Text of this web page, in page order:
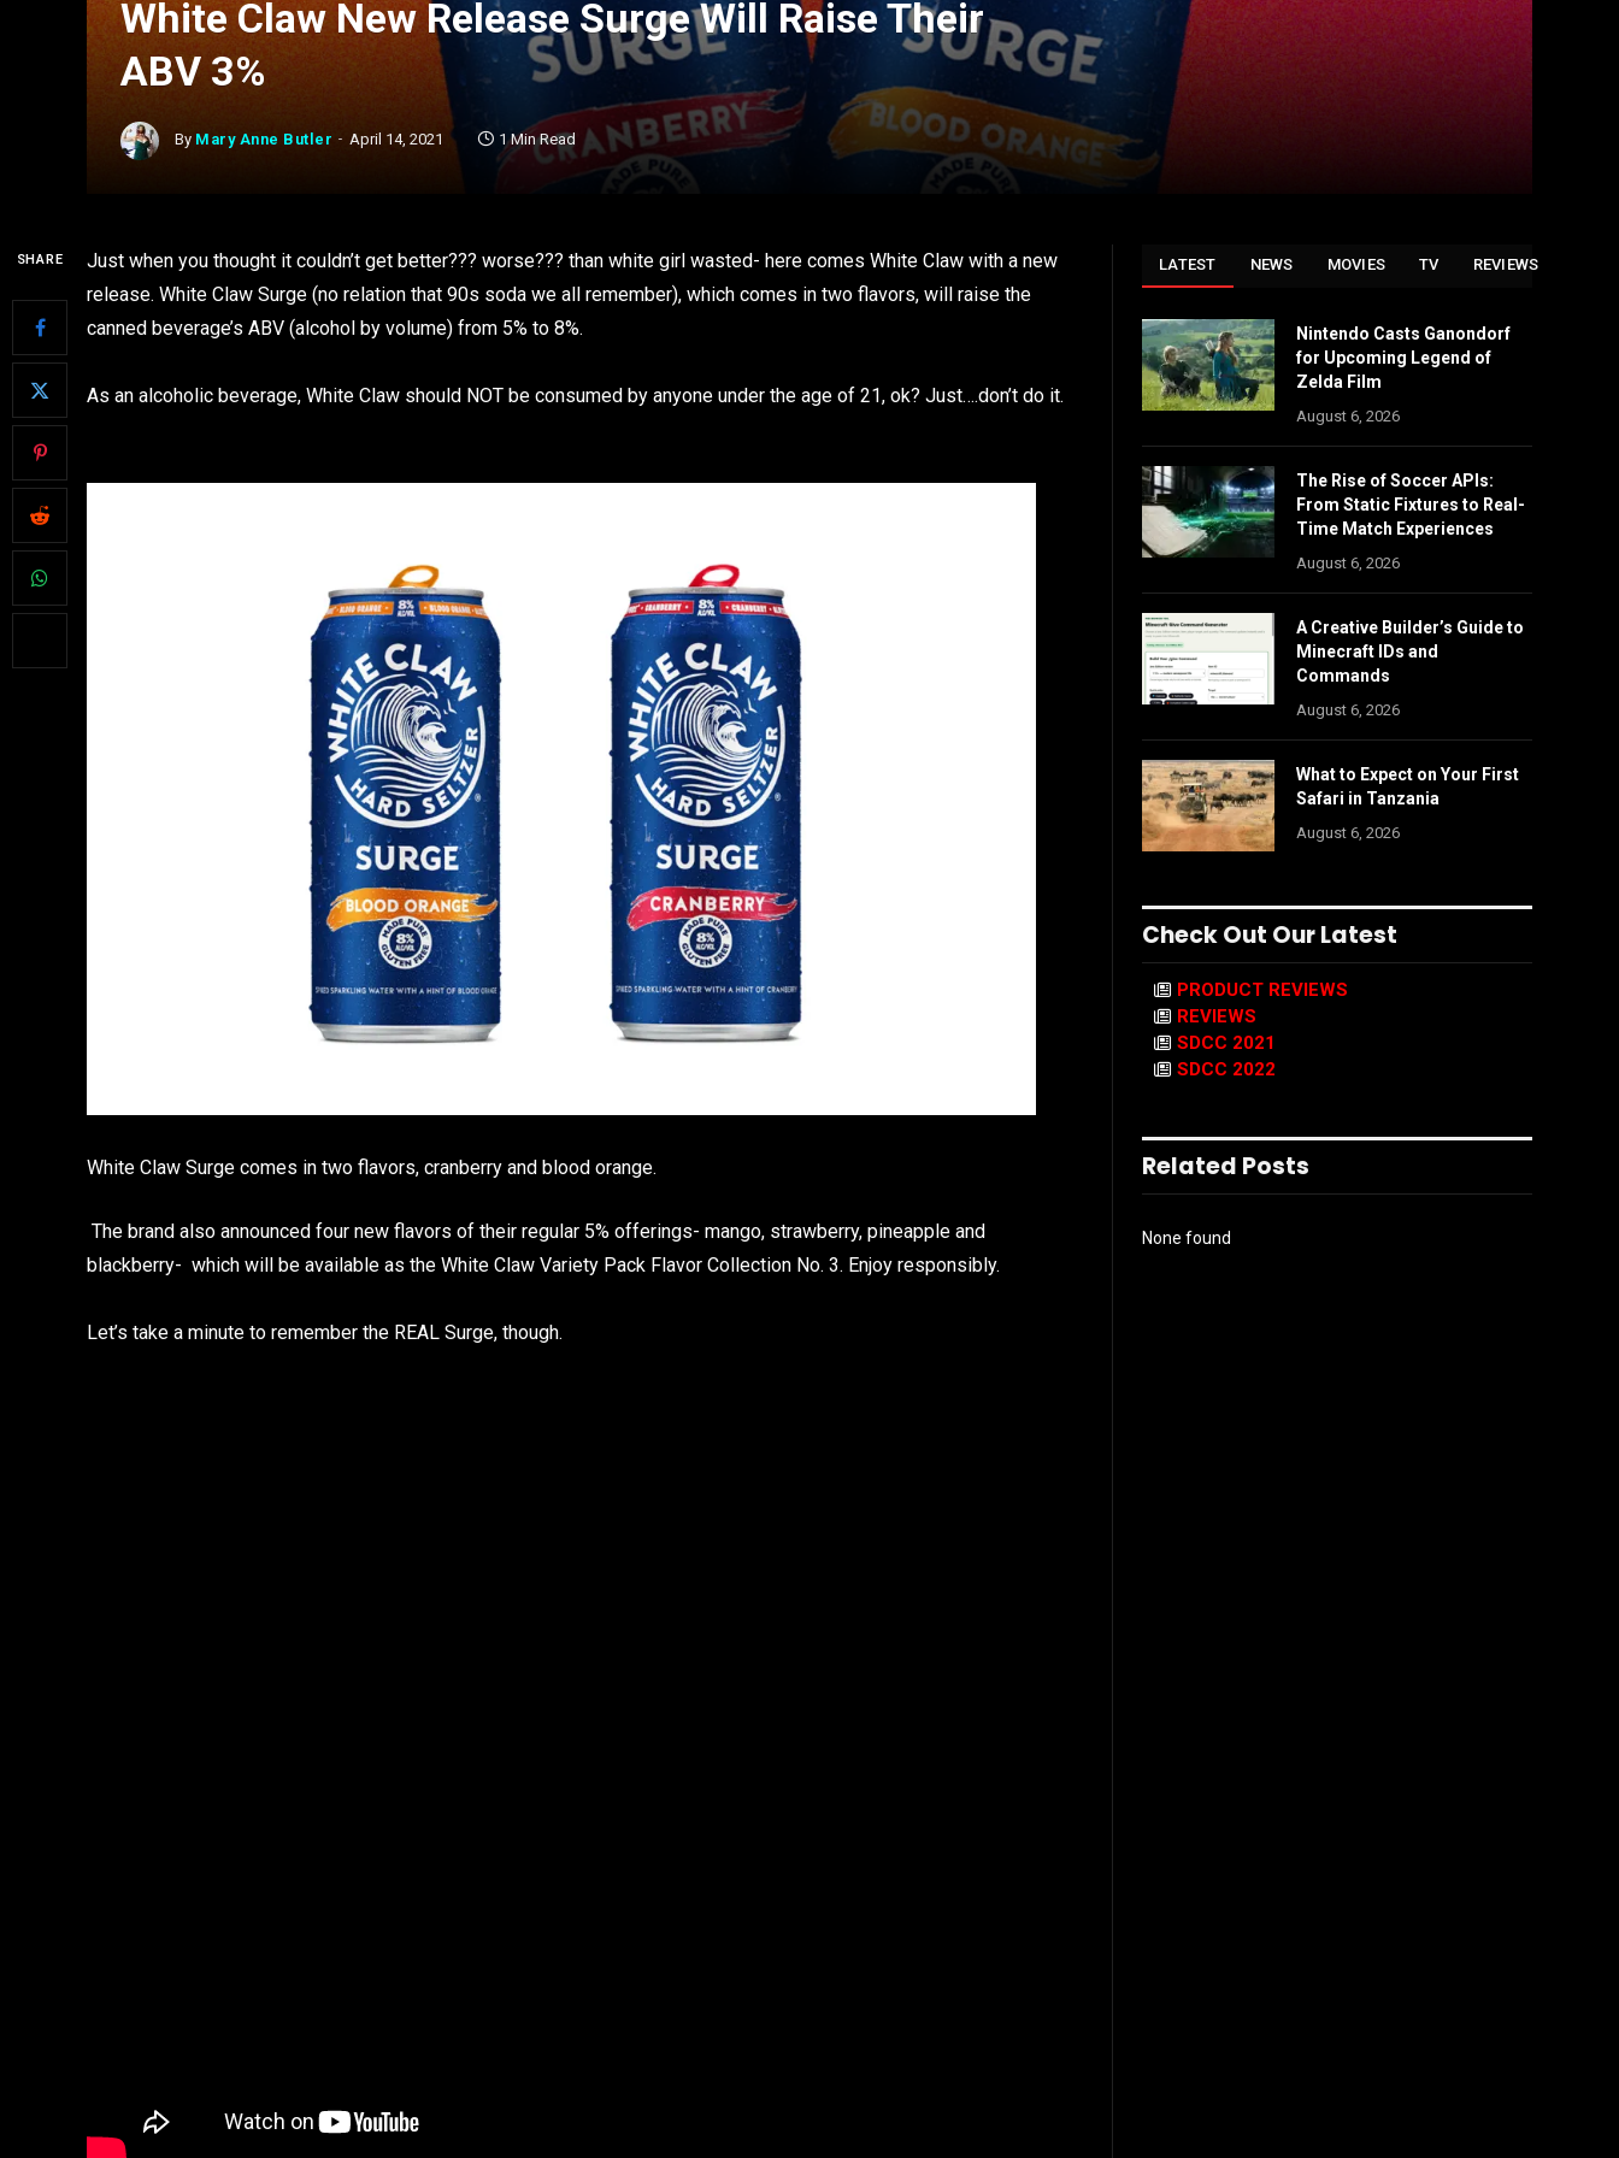
White Claw New Release Surge Will Raise Their
ABV 3%
By Mary Anne Butler April 14, 2021 1 Min Read
SHARE
Just when you thought it couldn’t get better??? worse??? than white girl wasted- here comes White Claw with a new
release. White Claw Surge (no relation that 90s soda we all remember), which comes in two flavors, will raise the
canned beverage’s ABV (alcohol by volume) from 5% to 8%.
As an alcoholic beverage, White Claw should NOT be consumed by anyone under the age of 21, ok? Just….don’t do it.
White Claw Surge comes in two flavors, cranberry and blood orange.
The brand also announced four new flavors of their regular 5% offerings- mango, strawberry, pineapple and
blackberry- which will be available as the White Claw Variety Pack Flavor Collection No. 3. Enjoy responsibly.
Let’s take a minute to remember the REAL Surge, though.
LATEST NEWS MOVIES TV REVIEWS
Nintendo Casts Ganondorf
for Upcoming Legend of
Zelda Film
August 6, 2026
The Rise of Soccer APIs:
From Static Fixtures to Real-
Time Match Experiences
August 6, 2026
A Creative Builder’s Guide to
Minecraft IDs and
Commands
August 6, 2026
What to Expect on Your First
Safari in Tanzania
August 6, 2026
Check Out Our Latest
PRODUCT REVIEWS
REVIEWS
SDCC 2021
SDCC 2022
Related Posts
None found